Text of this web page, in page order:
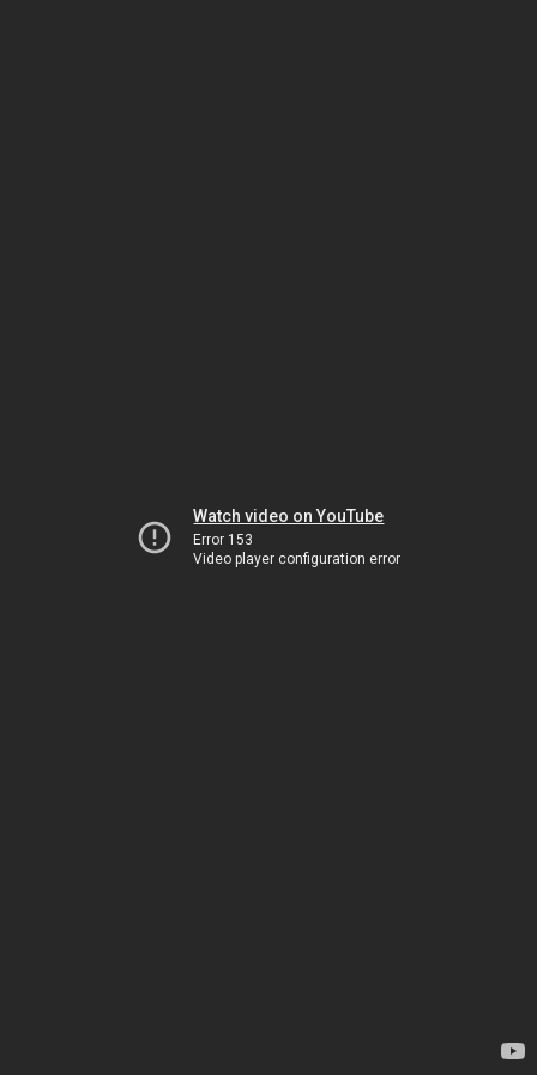
Watch video on YouTube
Error 153
Video player configuration error